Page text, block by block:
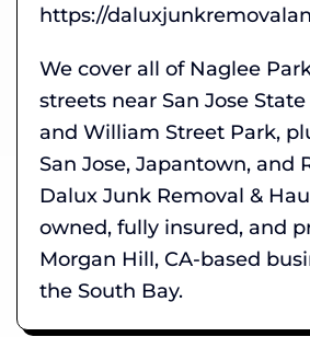
https://
We cover all of Naglee
streets near San Jose
and William Street Park,
San Jose, Japantown, and
Dalux Junk Removal &
owned, fully insured, and
Morgan Hill, CA-based
the South Bay.